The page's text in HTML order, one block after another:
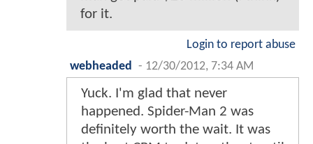
for it.
Login to report abuse
webheaded
- 12/30/2012, 7:34 AM
Yuck. I'm glad that never
happened. Spider-Man 2 was
definitely worth the wait. It was